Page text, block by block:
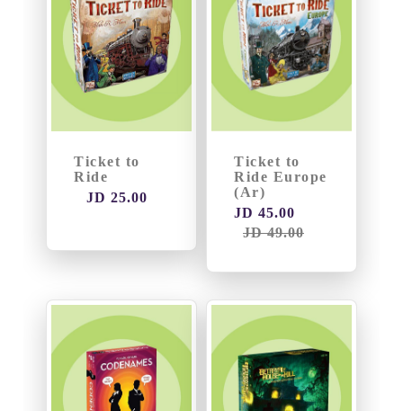
Ticket to
Ride
JD 25.00
Ticket to
Ride Europe
(Ar)
JD 45.00
JD 49.00